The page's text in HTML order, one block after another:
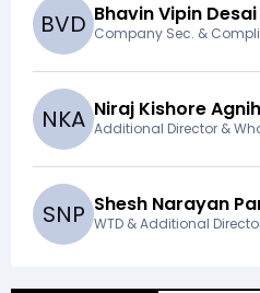
BVD Bhavin Vipin Desai
Company Sec. &
NKA Niraj Kishore
Additional Director &
SNP Shesh Narayan
WTD & Additional